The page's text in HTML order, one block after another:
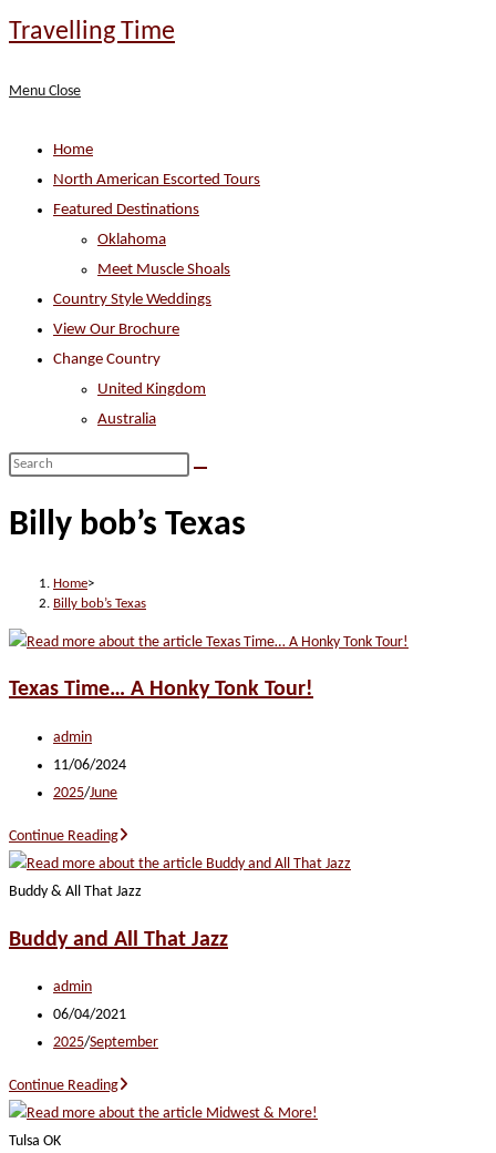
Skip
Travelling Time
Menu Close
Home
North American Escorted Tours
Featured Destinations
Oklahoma
Meet Muscle Shoals
Country Style Weddings
View Our Brochure
Change Country
United Kingdom
Australia
Search
website
Billy bob’s Texas
Home>
Billy bob’s Texas
Texas Time… A Honky Tonk Tour!
Post
author:
admin
Post
published:
11/06/2024
Post
2025/June
Continue ReadingTexas
Time…
A
Tonk
Buddy & All That Jazz
Buddy and All That Jazz
Post
author:
admin
Post
published:
06/04/2021
Post
2025/September
Continue ReadingBuddy
and
Tulsa OK